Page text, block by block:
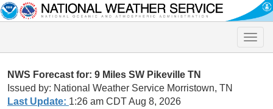
Toggle
NWS Forecast for: 9 Miles SW Pikeville TN
Issued by: National Weather Service Morristown, TN
Last Update: 1:26 am CDT Aug 8, 2026